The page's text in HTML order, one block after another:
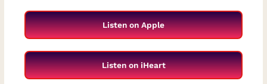
Listen on Apple
Listen on iHeart